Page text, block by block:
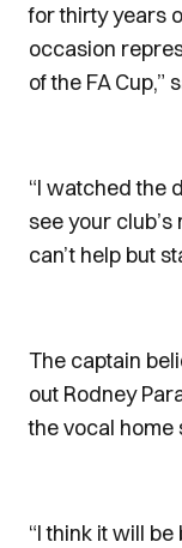
for thirty years
occasion
of the FA Cup,”
“I watched the
see your
can’t help but
The captain
out Rodney
the vocal home
“I think it will